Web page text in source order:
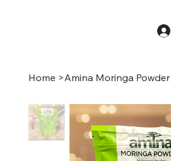
Home >Amina Moringa Powder